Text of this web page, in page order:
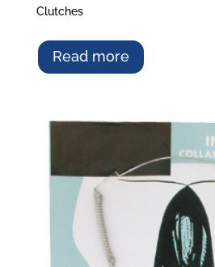
Clutches
Read more